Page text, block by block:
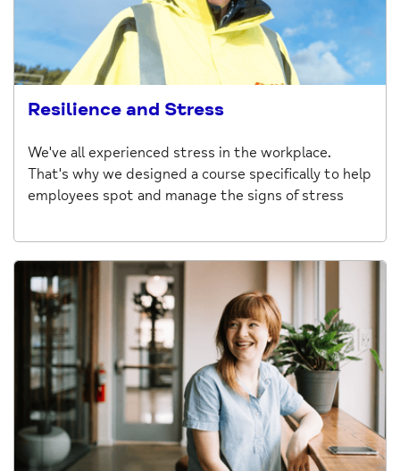
Resilience and Stress
We've all experienced stress in the workplace.
That's why we designed a course specifically to help
employees spot and manage the signs of stress